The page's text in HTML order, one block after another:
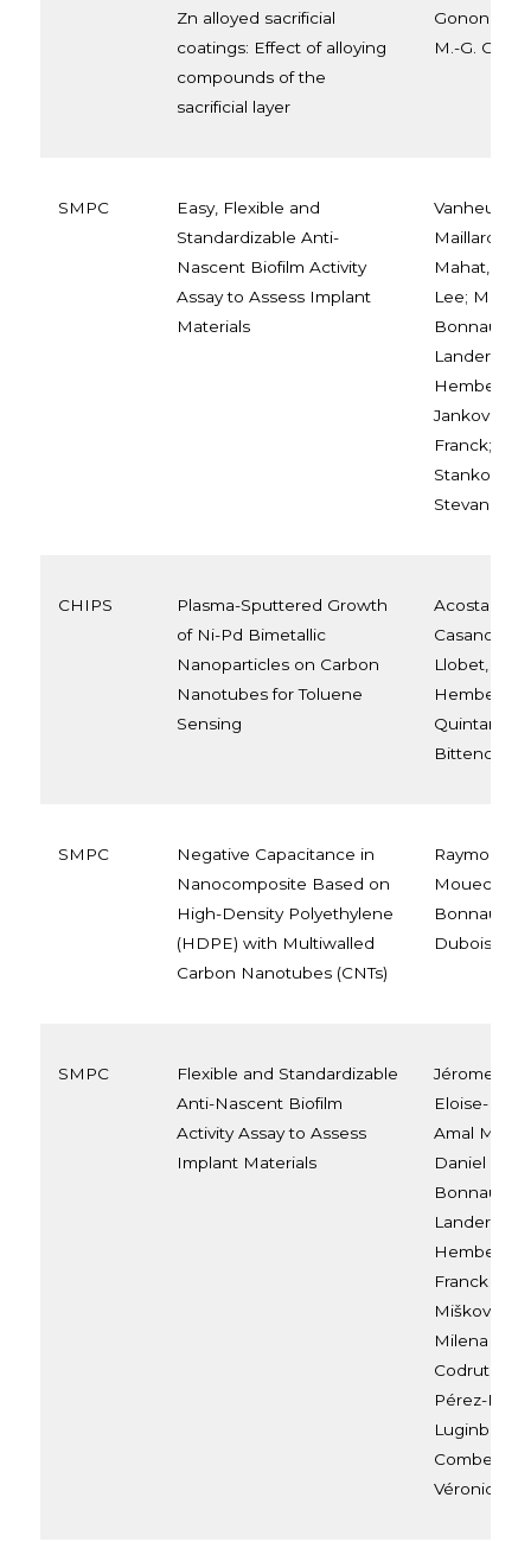
Zn alloyed sacrificial
coatings: Effect of alloying
compounds of the
sacrificial layer
Gonon,
M.-G. Olivier
SMPC
Easy, Flexible and
Standardizable Anti-
Nascent Biofilm Activity
Assay to Assess Implant
Materials
Maillard,
Mahat,
Lee;
Bonnaud,
Landercy,
Hemberg,
Janković,
Franck;
Stanković,
Stevanović,
CHIPS
Plasma-Sputtered Growth
of Ni-Pd Bimetallic
Nanoparticles on Carbon
Nanotubes for Toluene
Sensing
Acosta,
Casanova-
Llobet,
Hemberg,
Quintana,
Bittencourt,
SMPC
Negative Capacitance in
Nanocomposite Based on
High-Density Polyethylene
(HDPE) with Multiwalled
Carbon Nanotubes (CNTs)
Raymonde
Bonnaud,
Dubois
SMPC
Flexible and Standardizable
Anti-Nascent Biofilm
Activity Assay to Assess
Implant Materials
Jérome
Eloise-
Amal
Daniel
Bonnaud,
Landercy,
Hemberg,
Franck
Mišković-
Milena
Codruta
Pérez-
Combes,
Véronique